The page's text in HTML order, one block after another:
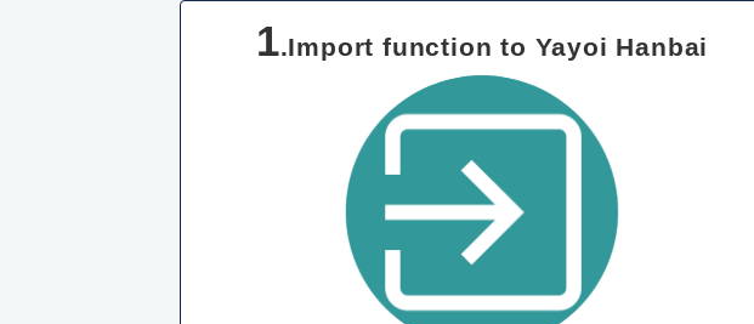
1.Import function to Yayoi Hanbai